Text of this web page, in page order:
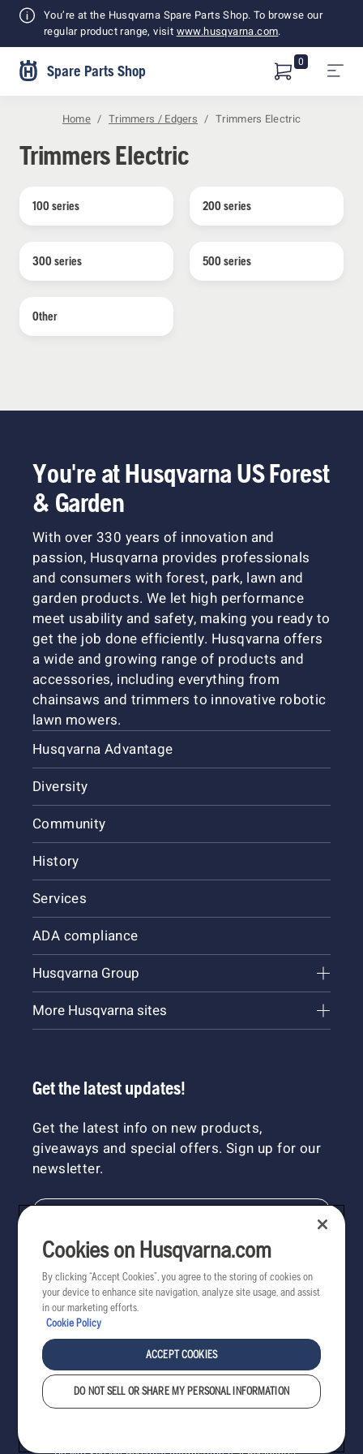
You’re at the Husqvarna Spare Parts Shop. To browse our
regular product range, visit www.husqvarna.com.
Spare Parts Shop
Shopping
0
Home Trimmers / Edgers Trimmers Electric
Trimmers Electric
100 series 200 series
300 series 500 series
Other
You're at Husqvarna US Forest
& Garden
With over 330 years of innovation and
passion, Husqvarna provides professionals
and consumers with forest, park, lawn and
garden products. We let high performance
meet usability and safety, making you ready to
get the job done efficiently. Husqvarna offers
a wide and growing range of products and
accessories, including everything from
chainsaws and trimmers to innovative robotic
lawn mowers.
Husqvarna Advantage
Diversity
Community
History
Services
ADA compliance
Husqvarna Group
More Husqvarna sites
Get the latest updates!
Get the latest info on new products,
giveaways and special offers. Sign up for our
newsletter.
Cookies on Husqvarna.com
By clicking “Accept Cookies”, you agree to the storing of cookies on
your device to enhance site navigation, analyze site usage, and assist
in our marketing efforts.
Cookie Policy
ACCEPT COOKIES
DO NOT SELL OR SHARE MY PERSONAL INFORMATION